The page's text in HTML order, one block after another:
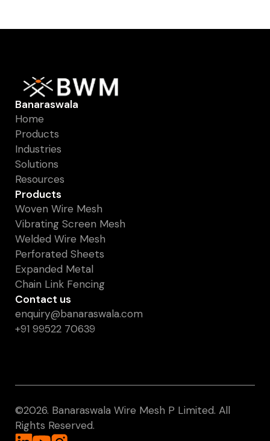
Banaraswala
Home
Products
Industries
Solutions
Resources
Products
Woven Wire Mesh
Vibrating Screen Mesh
Welded Wire Mesh
Perforated Sheets
Expanded Metal
Chain Link Fencing
Contact us
enquiry@banaraswala.com
+91 99522 70639
©️2026. Banaraswala Wire Mesh P Limited. All
Rights Reserved.